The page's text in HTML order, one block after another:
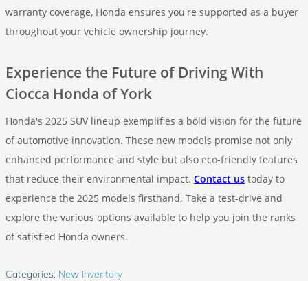
warranty coverage, Honda ensures you're supported as a buyer
throughout your vehicle ownership journey.
Experience the Future of Driving With
Ciocca Honda of York
Honda's 2025 SUV lineup exemplifies a bold vision for the future
of automotive innovation. These new models promise not only
enhanced performance and style but also eco-friendly features
that reduce their environmental impact. Contact us today to
experience the 2025 models firsthand. Take a test-drive and
explore the various options available to help you join the ranks
of satisfied Honda owners.
Categories: New Inventory